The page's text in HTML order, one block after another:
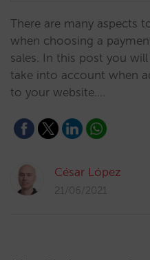
There are many aspects
when choosing a
sales. In this post you
take into account when
to your website.…
César López
21/06/2021